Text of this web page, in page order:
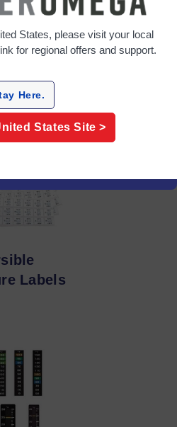
Labels
States, please visit your local
for regional offers and support.
Here.
States Site >